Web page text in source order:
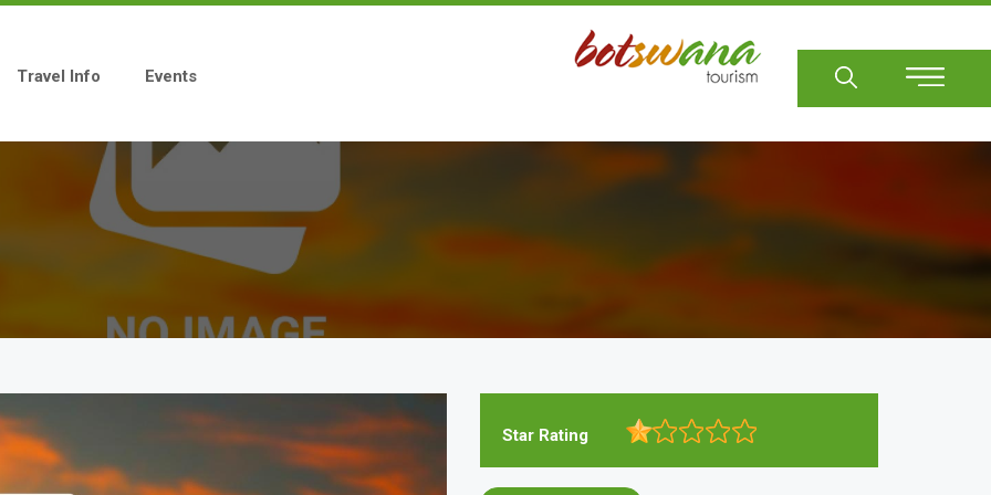
Travel Info Events
Star Rating